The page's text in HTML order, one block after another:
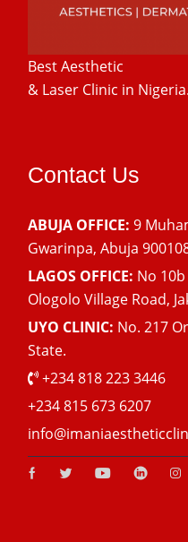
Best Aesthetic
& Laser Clinic in Nigeria.
Contact Us
ABUJA OFFICE:9
Gwarinpa, Abuja
LAGOS OFFICE: No
Ologolo Village Road,
UYO CLINIC: No. 217
State.
+234 818 223 3446
+234 815 673 6207